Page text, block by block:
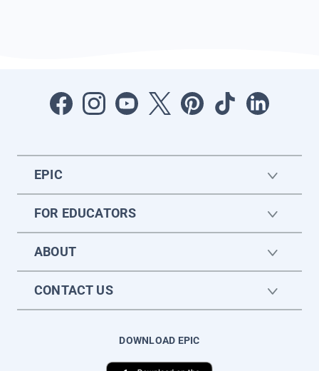
EPIC
FOR EDUCATORS
ABOUT
CONTACT US
DOWNLOAD EPIC